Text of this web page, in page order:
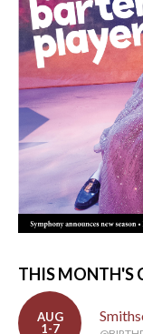
THIS MONTH'S
AUG
1-7